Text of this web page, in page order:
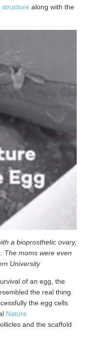
structure along with the
a bioprosthetic ovary,
The moms were even
University
of an egg, the
the real thing.
the egg cells
Nature
and the scaffold